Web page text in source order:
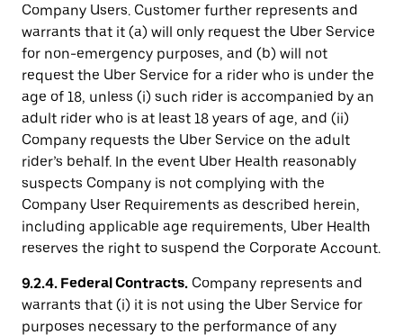
Company Users. Customer further represents and
warrants that it (a) will only request the Uber Service
for non-emergency purposes, and (b) will not
request the Uber Service for a rider who is under the
age of 18, unless (i) such rider is accompanied by an
adult rider who is at least 18 years of age, and (ii)
Company requests the Uber Service on the adult
rider’s behalf. In the event Uber Health reasonably
suspects Company is not complying with the
Company User Requirements as described herein,
including applicable age requirements, Uber Health
reserves the right to suspend the Corporate Account.
9.2.4. Federal Contracts. Company represents and
warrants that (i) it is not using the Uber Service for
purposes necessary to the performance of any